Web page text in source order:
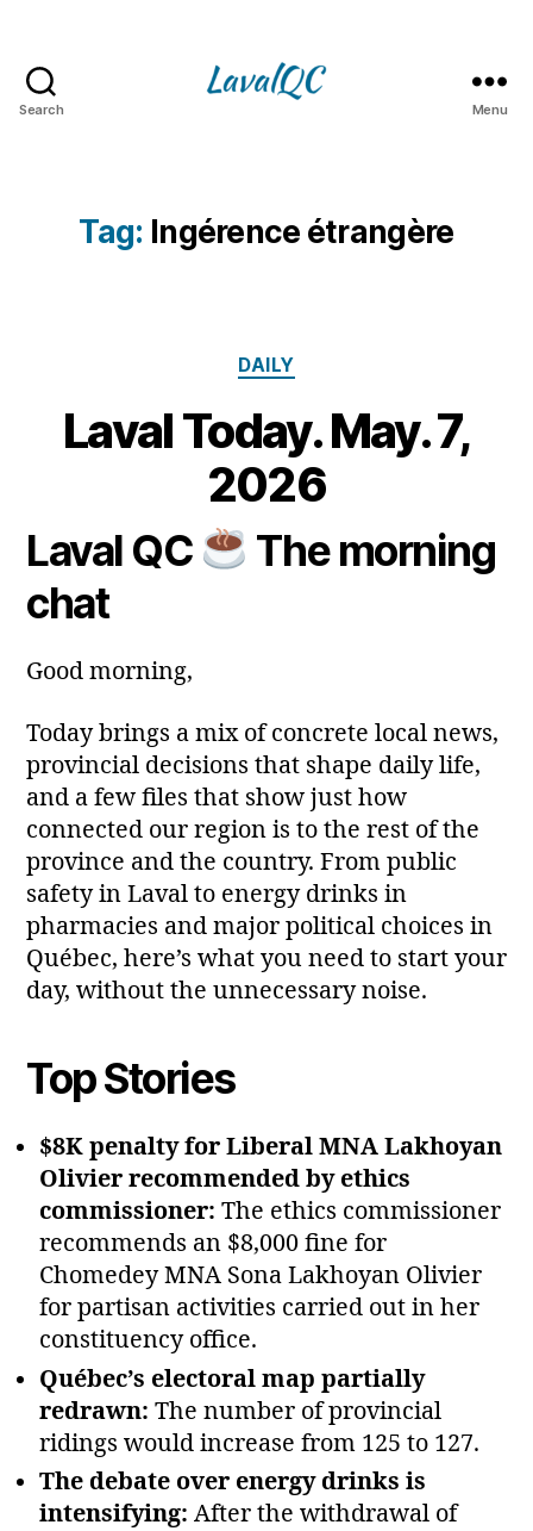
Search Menu
Tag: Ingérence étrangère
Categories
DAILY
Laval Today. May. 7,
2026
Post
author
B
y
a
Post
date
7
M
a
2
Laval QC
The morning
chat
Good morning,
Today brings a mix of concrete local news,
provincial decisions that shape daily life,
and a few files that show just how
connected our region is to the rest of the
province and the country. From public
safety in Laval to energy drinks in
pharmacies and major political choices in
Québec, here’s what you need to start your
day, without the unnecessary noise.
Top Stories
$8K penalty for Liberal MNA Lakhoyan
Olivier recommended by ethics
commissioner: The ethics commissioner
recommends an $8,000 fine for
Chomedey MNA Sona Lakhoyan Olivier
for partisan activities carried out in her
constituency office.
Québec’s electoral map partially
redrawn: The number of provincial
ridings would increase from 125 to 127.
The debate over energy drinks is
intensifying: After the withdrawal of